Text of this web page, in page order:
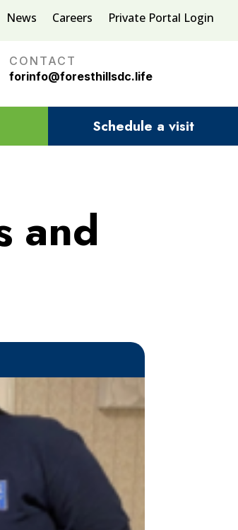
News Careers Private Portal Login
CONTACT
forinfo@foresthillsdc.life
Schedule a visit
and